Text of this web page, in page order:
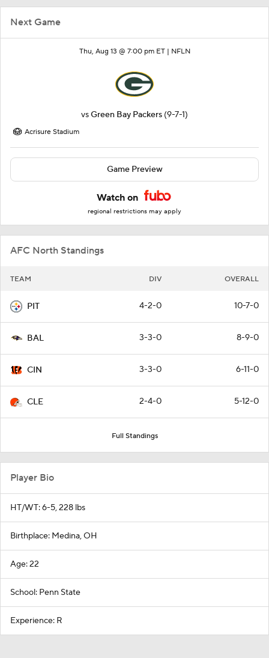
Next Game
Thu, Aug 13 @ 7:00 pm ET | NFLN
vsGreen Bay Packers (9-7-1)
Acrisure Stadium
Game Preview
Watch on
regional restrictions may apply
AFC North Standings
TEAM DIV OVERALL
PIT 4-2-0 10-7-0
BAL 3-3-0 8-9-0
CIN 3-3-0 6-11-0
CLE 2-4-0 5-12-0
Full Standings
Player Bio
HT/WT: 6-5, 228 lbs
Birthplace: Medina, OH
Age: 22
School: Penn State
Experience: R